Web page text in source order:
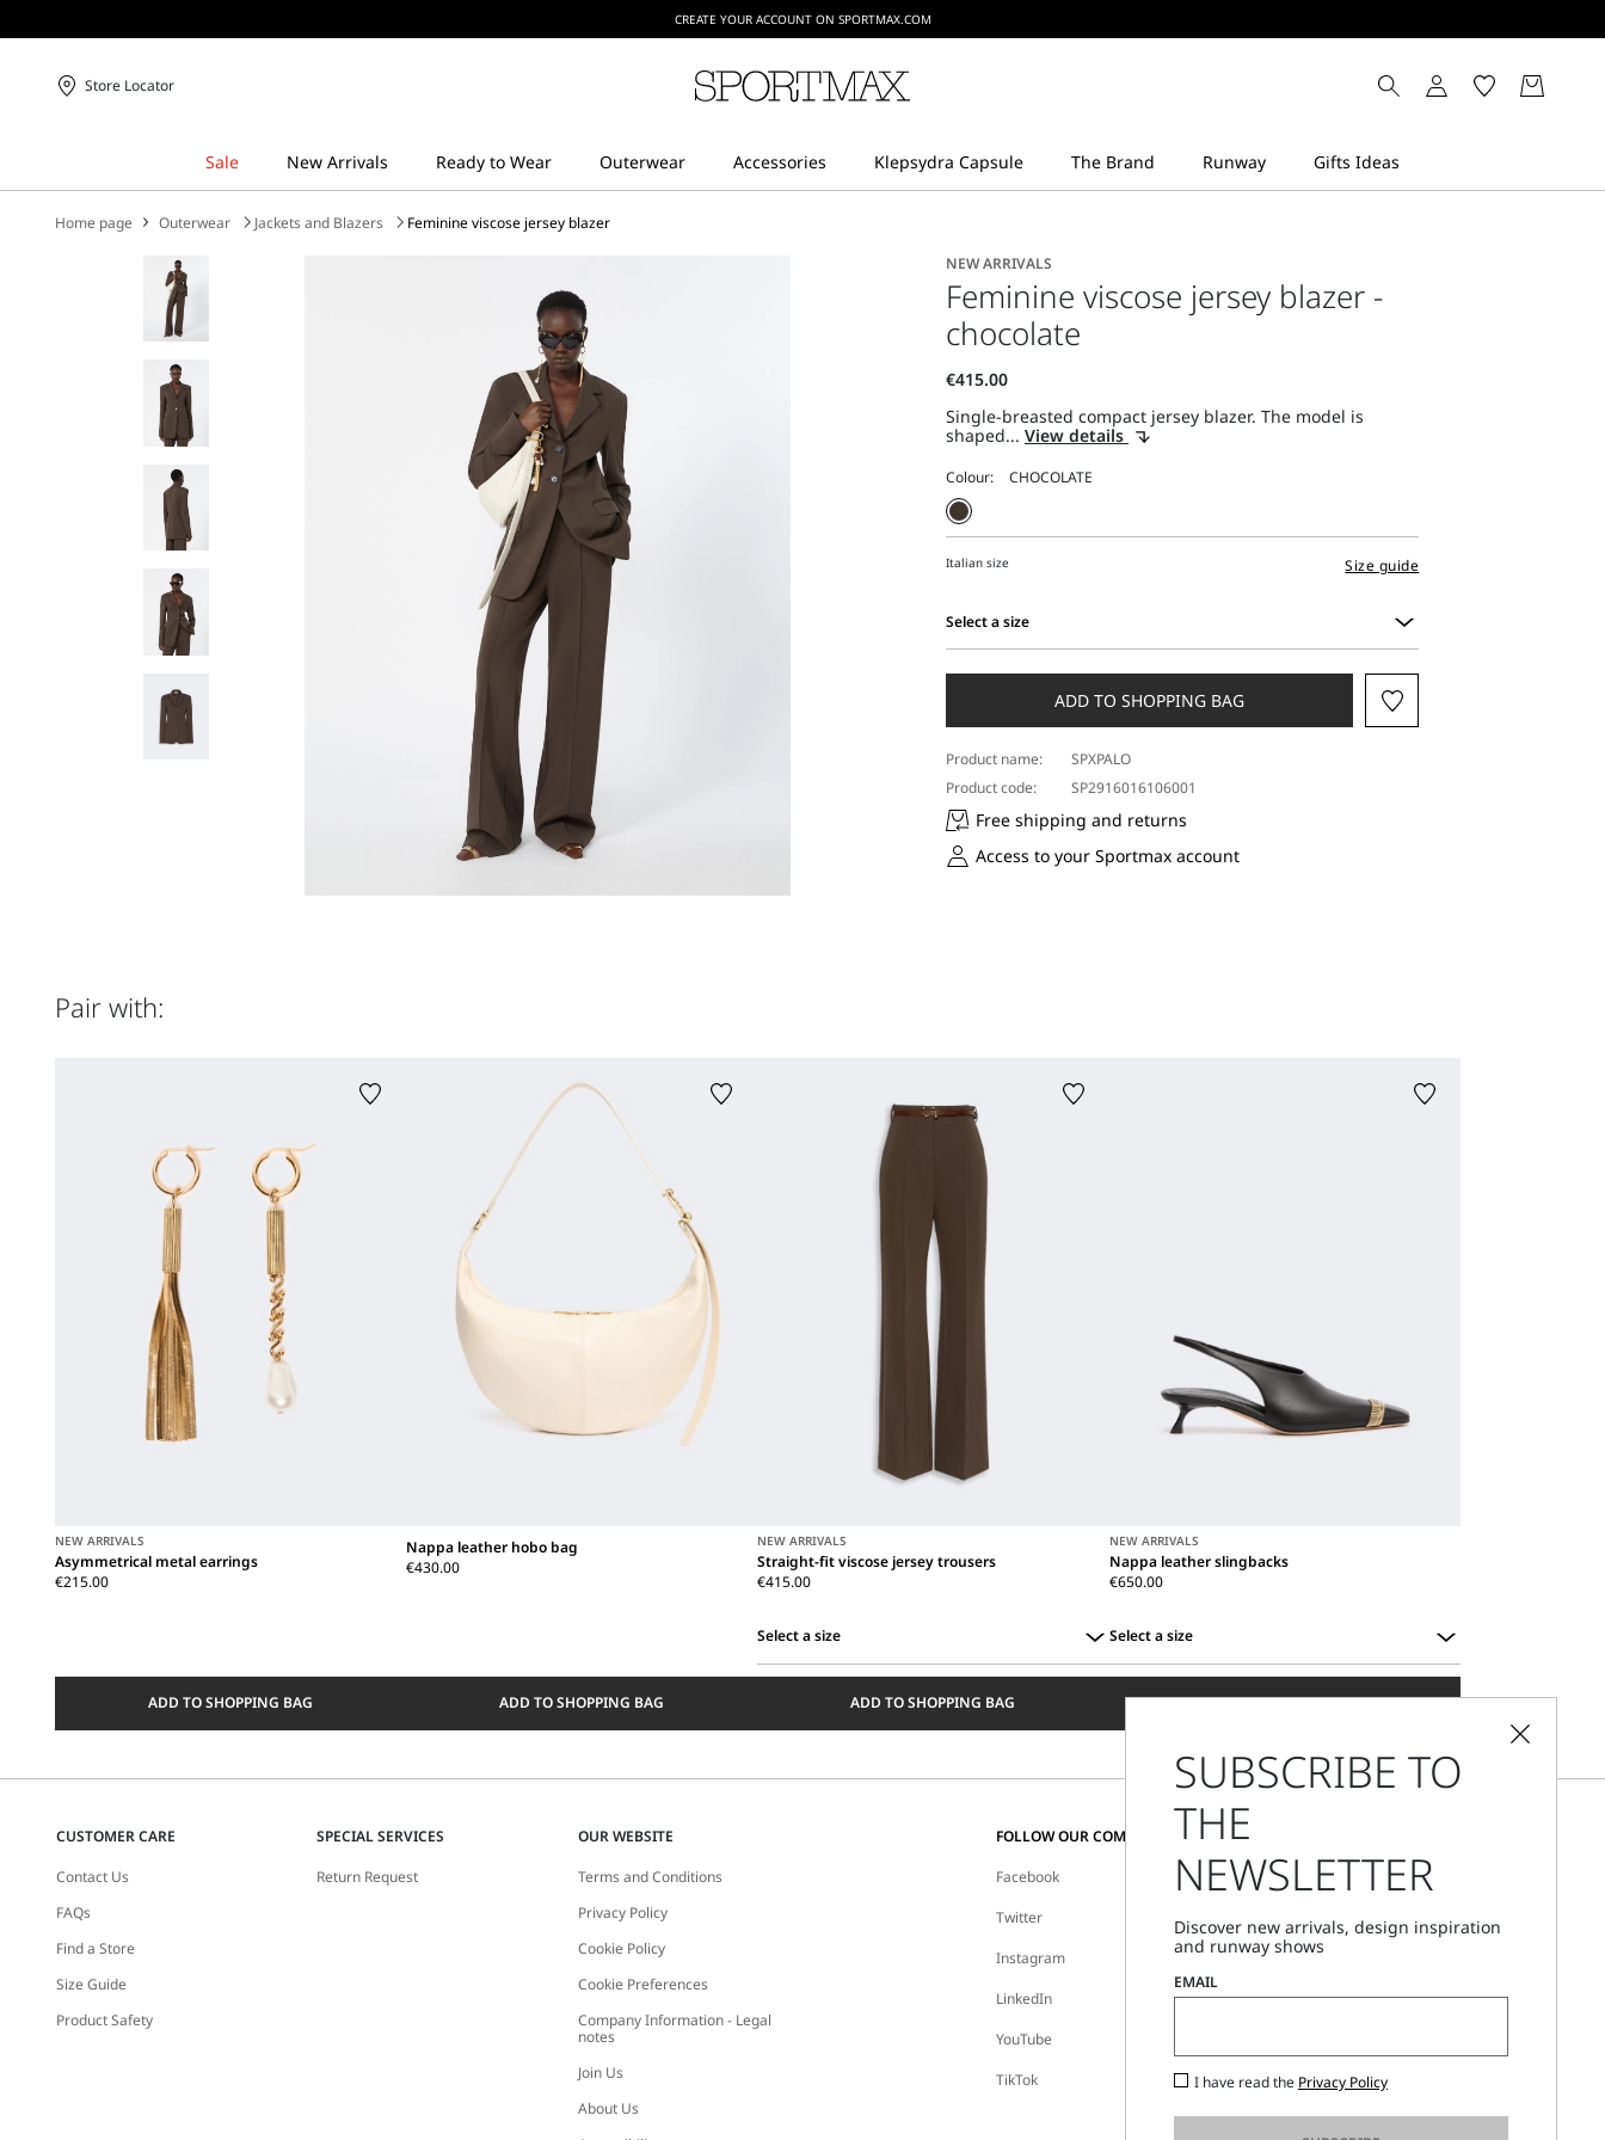
CREATE YOUR ACCOUNT ON SPORTMAX.COM
Store Locator
Home page Outerwear Jackets and Blazers
Feminine viscose jersey blazer
NEW ARRIVALS
Feminine viscose jersey blazer -
chocolate
Single-breasted compact jersey blazer. The model is
shaped... View details
Colour:
Italian size Size guide
Select a size
a
ADD TO SHOPPING BAG
Product name:
SPXPALO
Product code:
SP2916016106001
Free shipping and returns
Access to your Sportmax account
Pair with:
NEW ARRIVALS
Asymmetrical metal earrings
€215.00
ADD TO SHOPPING BAG
Nappa leather hobo bag
€430.00
ADD TO SHOPPING BAG
NEW ARRIVALS
Straight-fit viscose jersey trousers
€415.00
Select a size
ADD TO SHOPPING BAG
NEW ARRIVALS
Nappa leather slingbacks
€650.00
Select a size
ADD TO SHOPPING BAG
CUSTOMER CARE
Contact Us
FAQs
Find a Store
Size Guide
Product Safety
SPECIAL SERVICES
Return Request
OUR WEBSITE
Terms and Conditions
Privacy Policy
Cookie Policy
Cookie Preferences
Company Information - Legal
notes
Join Us
About Us
FOLLOW OUR COMMUNITY
Facebook
Twitter
Instagram
LinkedIn
YouTube
TikTok
CHANGE COUNTRY AND LANGUAGE
Greece
Store Locator
Call Us
SUBSCRIBE TO
THE
NEWSLETTER
Discover new arrivals, design inspiration
and runway shows
EMAIL
I have read the Privacy Policy